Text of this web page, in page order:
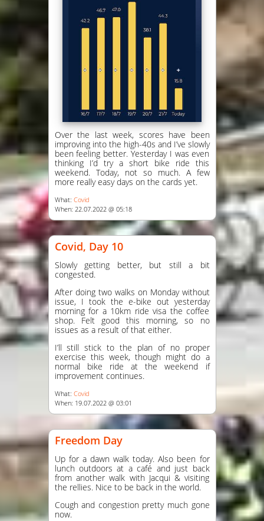
Over the last week, scores have been
improving into the high-40s and I’ve slowly
been feeling better. Yesterday I was even
thinking I’d try a short bike ride this
weekend. Today, not so much. A few
more really easy days on the cards yet.
What: Covid
When: 22.07.2022 @ 05:18
Covid, Day 10
Slowly getting better, but still a bit
congested.
After doing two walks on Monday without
issue, I took the e-bike out yesterday
morning for a 10km ride visa the coffee
shop. Felt good this morning, so no
issues as a result of that either.
I’ll still stick to the plan of no proper
exercise this week, though might do a
normal bike ride at the weekend if
improvement continues.
What: Covid
When: 19.07.2022 @ 03:01
Freedom Day
Up for a dawn walk today. Also been for
lunch outdoors at a café and just back
from another walk with Jacqui & visiting
the rellies. Nice to be back in the world.
Cough and congestion pretty much gone
now.